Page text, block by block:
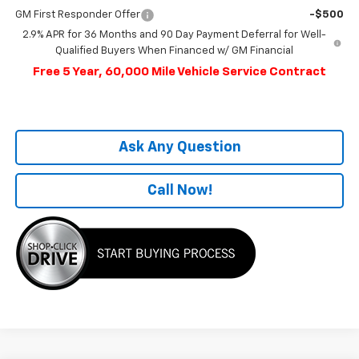
GM First Responder Offer
-$500
2.9% APR for 36 Months and 90 Day Payment Deferral for Well-
Qualified Buyers When Financed w/ GM Financial
Free 5 Year, 60,000 Mile Vehicle Service Contract
Ask Any Question
Call Now!